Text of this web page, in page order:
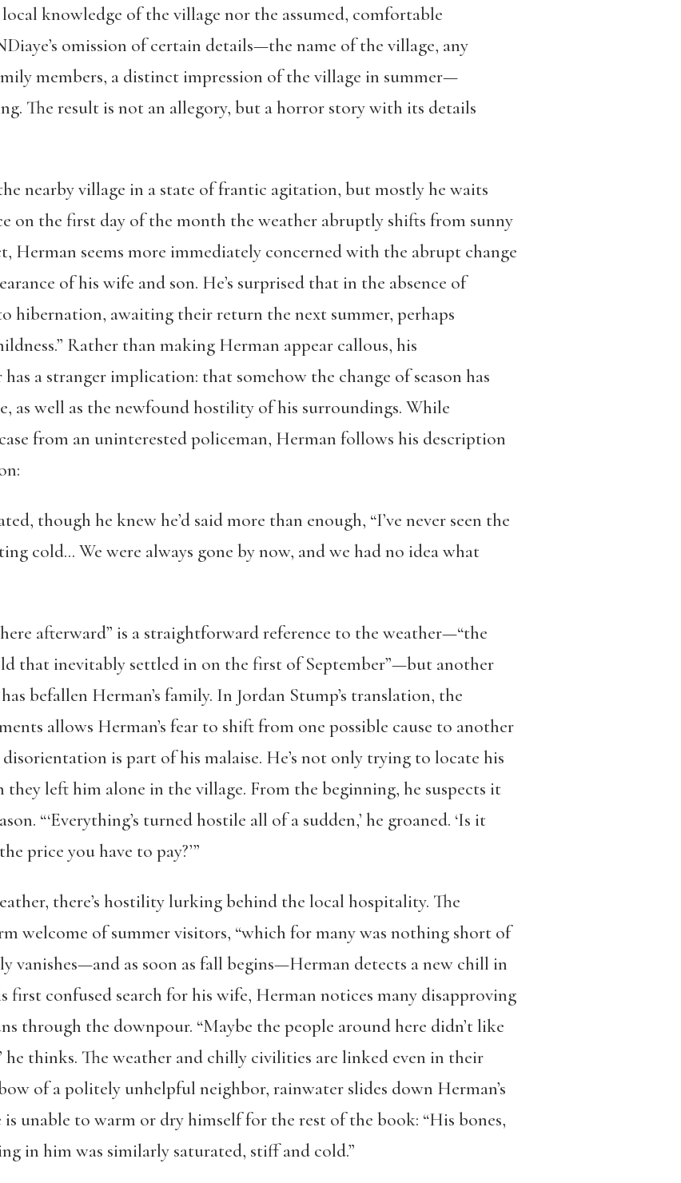
knowledge of the village nor the assumed, comfortable
omission of certain details—the name of the village, any
members, a distinct impression of the village in summer—
The result is not an allegory, but a horror story with its details
nearby village in a state of frantic agitation, but mostly he waits
on the first day of the month the weather abruptly shifts from sunny
Herman seems more immediately concerned with the abrupt change
of his wife and son. He’s surprised that in the absence of
hibernation, awaiting their return the next summer, perhaps
Rather than making Herman appear callous, his
a stranger implication: that somehow the change of season has
as well as the newfound hostility of his surroundings. While
from an uninterested policeman, Herman follows his description
though he knew he’d said more than enough, “I’ve never seen the
cold… We were always gone by now, and we had no idea what
afterward” is a straightforward reference to the weather—“the
that inevitably settled in on the first of September”—but another
befallen Herman’s family. In Jordan Stump’s translation, the
allows Herman’s fear to shift from one possible cause to another
is part of his malaise. He’s not only trying to locate his
they left him alone in the village. From the beginning, he suspects it
“‘Everything’s turned hostile all of a sudden,’ he groaned. ‘Is it
price you have to pay?’”
there’s hostility lurking behind the local hospitality. The
welcome of summer visitors, “which for many was nothing short of
vanishes—and as soon as fall begins—Herman detects a new chill in
first confused search for his wife, Herman notices many disapproving
through the downpour. “Maybe the people around here didn’t like
he thinks. The weather and chilly civilities are linked even in their
of a politely unhelpful neighbor, rainwater slides down Herman’s
is unable to warm or dry himself for the rest of the book: “His bones,
in him was similarly saturated, stiff and cold.”